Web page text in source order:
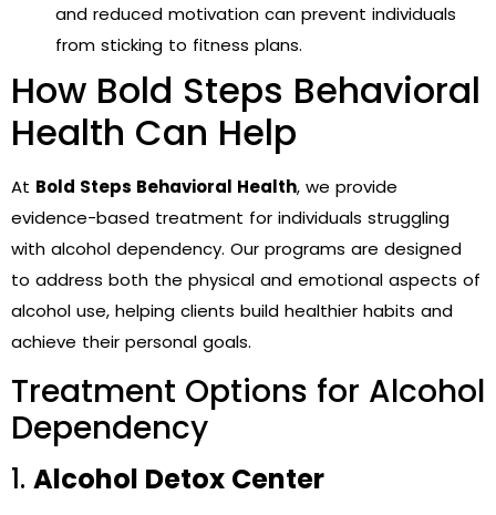
and reduced motivation can prevent individuals
from sticking to fitness plans.
How Bold Steps Behavioral
Health Can Help
At Bold Steps Behavioral Health, we provide
evidence-based treatment for individuals struggling
with alcohol dependency. Our programs are designed
to address both the physical and emotional aspects of
alcohol use, helping clients build healthier habits and
achieve their personal goals.
Treatment Options for Alcohol
Dependency
1. Alcohol Detox Center